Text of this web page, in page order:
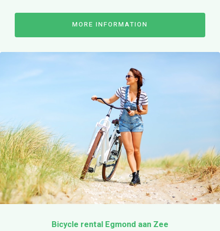
MORE INFORMATION
Bicycle rental Egmond aan Zee